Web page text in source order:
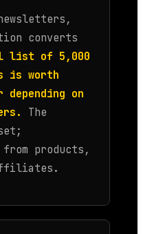
converts
list of 5,000
is worth
depending on
The
from products,